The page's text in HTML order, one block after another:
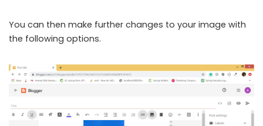
You can then make further changes to your image with
the following options.